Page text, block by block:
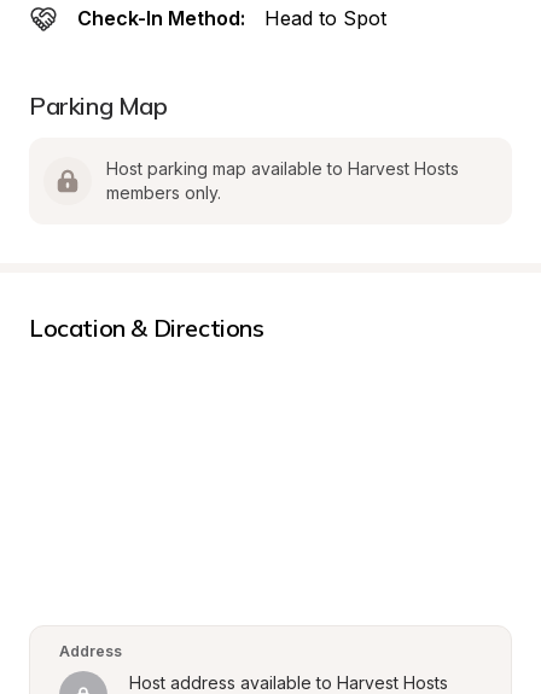
Check-In Method: Head to Spot
Parking Map
Host parking map available to Harvest Hosts
members only.
Location & Directions
Address
Host address available to Harvest Hosts